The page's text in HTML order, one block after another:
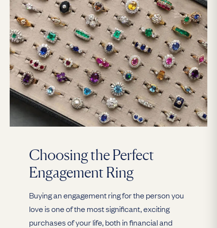
Choosing the Perfect
Engagement Ring
Buying an engagement ring for the person you
love is one of the most significant, exciting
purchases of your life, both in financial and